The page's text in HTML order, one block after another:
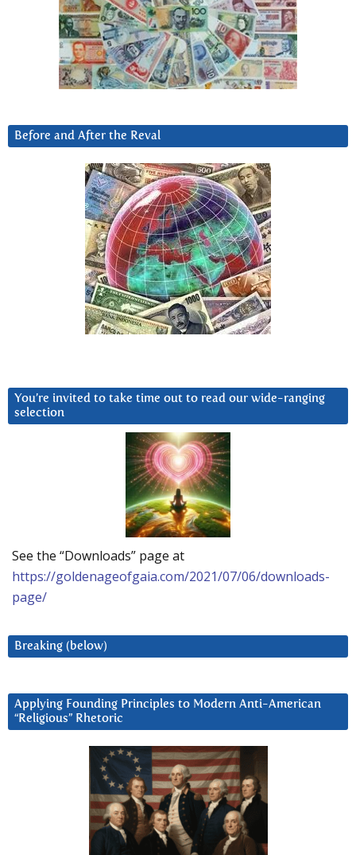
Before and After the Reval
You’re invited to take time out to read our wide-ranging
selection
See the “Downloads” page at
https://goldenageofgaia.com/2021/07/06/downloads-
page/
Breaking (below)
Applying Founding Principles to Modern Anti-American
“Religious” Rhetoric